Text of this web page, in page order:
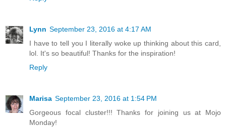
Lynn September 23, 2016 at 4:17 AM
I have to tell you I literally woke up thinking about this card,
lol. It's so beautiful! Thanks for the inspiration!
Reply
Marisa September 23, 2016 at 1:54 PM
Gorgeous focal cluster!!! Thanks for joining us at Mojo
Monday!